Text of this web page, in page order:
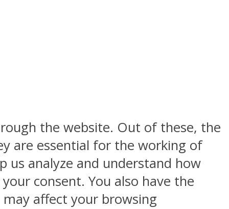
the website. Out of these, the
are essential for the working of
us analyze and understand how
consent. You also have the
affect your browsing